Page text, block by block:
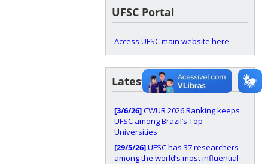
UFSC Portal
Access UFSC main website here
Latest news
[3/6/26]CWUR 2026 Ranking keeps
UFSC among Brazil’s Top
Universities
[29/5/26]UFSC has 37 researchers
among the world’s most influential